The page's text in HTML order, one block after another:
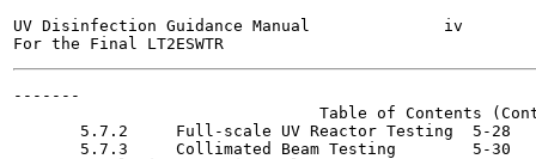
UV Disinfection Guidance Manual              iv
-------
Table of Contents
       5.7.2     Full-scale UV Reactor Testing	5-28
       5.7.3     Collimated Beam Testing	5-30